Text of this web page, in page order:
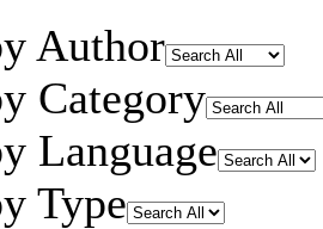
Author
Category
Language
Type